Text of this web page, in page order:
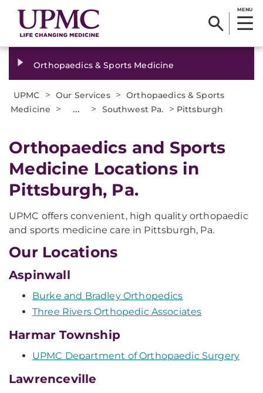
MENU
Orthopaedics & Sports Medicine
UPMC > Our Services > Orthopaedics & Sports
Medicine
> ... > Southwest Pa. > Pittsburgh
Orthopaedics and Sports
Medicine Locations in
Pittsburgh, Pa.
UPMC offers convenient, high quality orthopaedic
and sports medicine care in Pittsburgh, Pa.
Our Locations
Aspinwall
Burke and Bradley Orthopedics
Three Rivers Orthopedic Associates
Harmar Township
UPMC Department of Orthopaedic Surgery
Lawrenceville